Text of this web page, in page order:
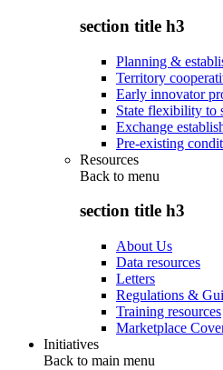
section title h3
Planning &
Territory
Early innovator
State flexibility to
Exchange
Pre-existing
Resources
Back to menu
section title h3
About Us
Data resources
Letters
Regulations &
Training resources
Marketplace
Initiatives
Back to main menu